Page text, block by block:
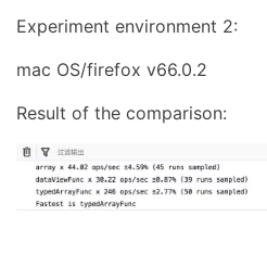
Experiment environment 2:
mac OS/firefox v66.0.2
Result of the comparison: